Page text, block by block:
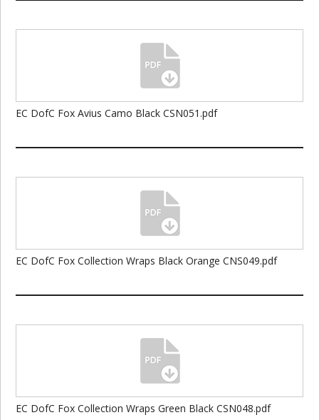
EC DofC Fox Avius Camo Black CSN051.pdf
EC DofC Fox Collection Wraps Black Orange CNS049.pdf
EC DofC Fox Collection Wraps Green Black CSN048.pdf